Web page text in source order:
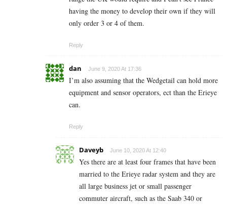
having the money to develop their own if they will
only order 3 or 4 of them.
Reply
dan June 9, 2020 At 17:36
I’m also assuming that the Wedgetail can hold more
equipment and sensor operators, ect than the Erieye
can.
Reply
Daveyb June 10, 2020 At 12:40
Yes there are at least four frames that have been
married to the Erieye radar system and they are
all large business jet or small passenger
commuter aircraft, such as the Saab 340 or